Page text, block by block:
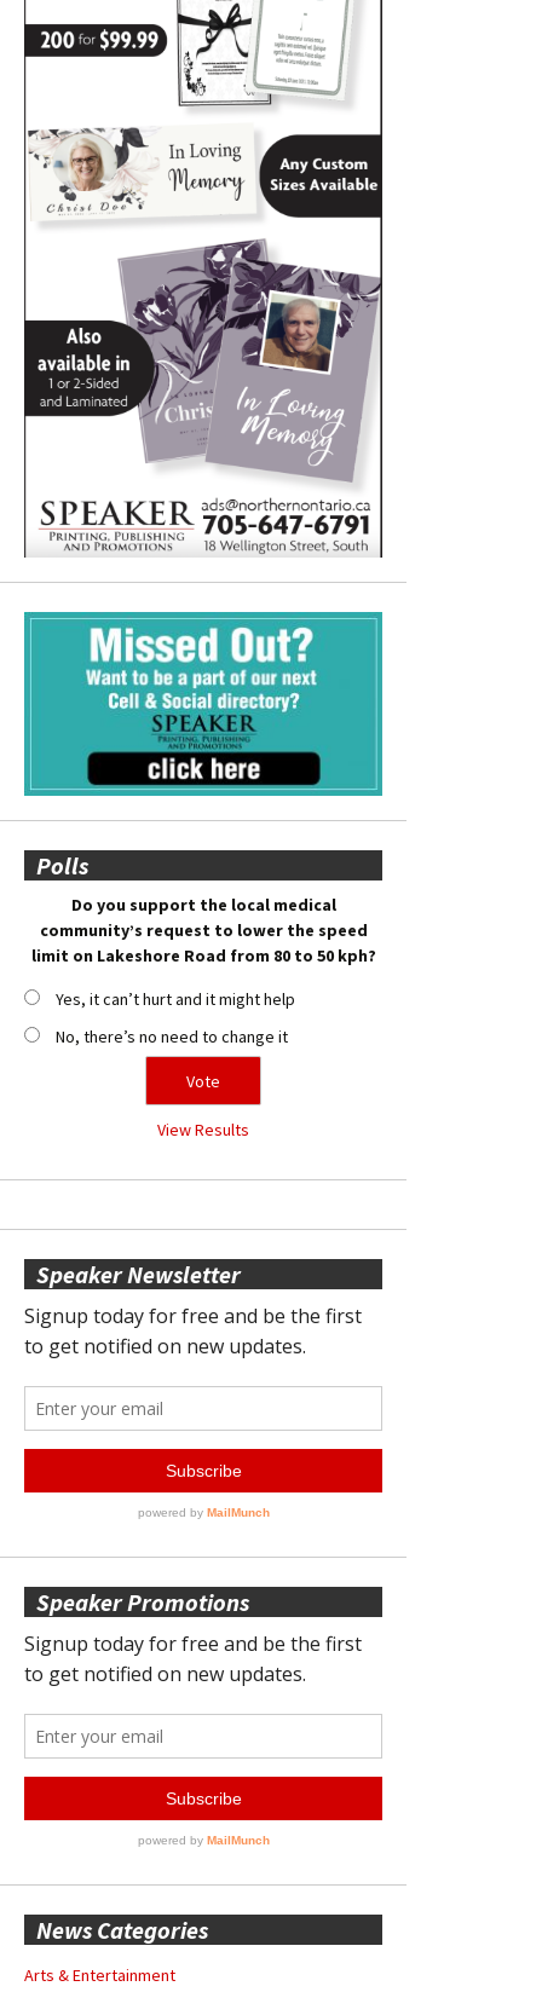
Polls
Do you support the local medical
community’s request to lower the speed
limit on Lakeshore Road from 80 to 50 kph?
Yes, it can’t hurt and it might help
No, there’s no need to change it
View Results
Speaker Newsletter
Speaker Promotions
News Categories
Arts & Entertainment